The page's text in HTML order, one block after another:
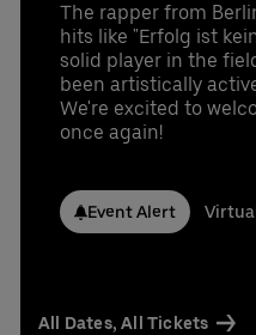
The rapper from
hits like "Erfolg ist
solid player in the
been artistically
We're excited to
once again!
Event Alert
All Dates, All Tickets
Booking & queries: